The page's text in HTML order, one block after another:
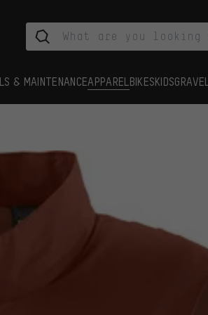
& MAINTENANCEAPPAREL BIKESKIDSGRAVEL